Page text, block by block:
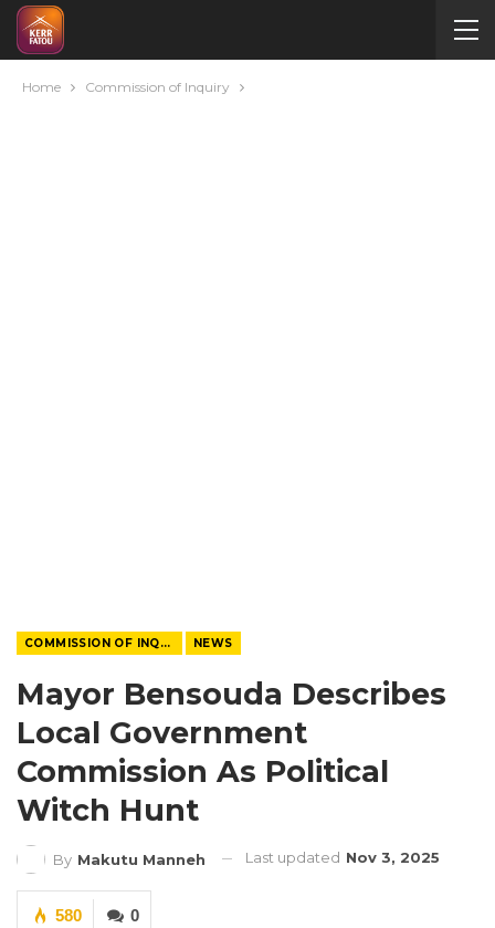
Home Commission of Inquiry
COMMISSION OF INQUIRY NEWS
Mayor Bensouda Describes
Local Government
Commission As Political
Witch Hunt
By Makutu Manneh Last updated Nov 3, 2025
0
580